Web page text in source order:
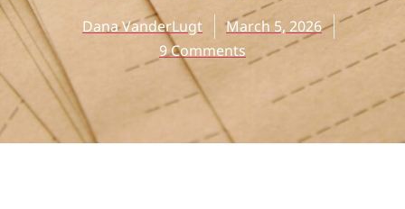
Dana VanderLugt
March 5, 2026
9 Comments